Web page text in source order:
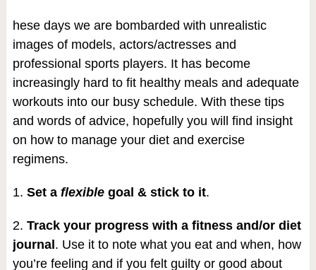
hese days we are bombarded with unrealistic
images of models, actors/actresses and
professional sports players. It has become
increasingly hard to fit healthy meals and adequate
workouts into our busy schedule. With these tips
and words of advice, hopefully you will find insight
on how to manage your diet and exercise
regimens.
1. Set a flexiblegoal & stick to it.
2. Track your progress with a fitness and/or diet
journal . Use it to note what you eat and when, how
you’re feeling and if you felt guilty or good about